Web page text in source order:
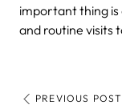
important thing is
and routine visits
PREVIOUS POST